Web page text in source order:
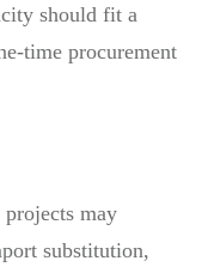
should fit a
time procurement
may
substitution,